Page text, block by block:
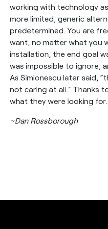
working with technology
more limited, generic
predetermined. You are
want, no matter what you
installation, the end goal
was impossible to ignore,
As Simionescu later said,
not caring at all.” Thanks
what they were looking for.
~Dan Rossborough